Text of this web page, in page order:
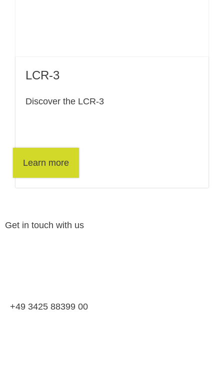
LCR-3
Discover the LCR-3
Learn more
Get in touch with us
+49 3425 88399 00